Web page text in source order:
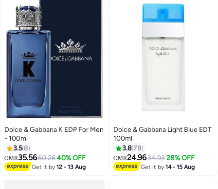
Dolce & Gabbana K EDP For Men
- 100ml
3.58
OMR35.5660.26 40% OFF
Get it by12 - 13 Aug
Dolce & Gabbana Light Blue EDT
100ml
3.878
OMR24.9634.93 28% OFF
Get it by14 - 15 Aug